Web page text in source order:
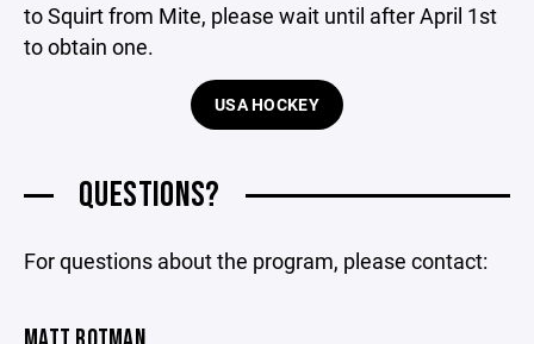
to Squirt from Mite, please wait until after April 1st
to obtain one.
USA HOCKEY
QUESTIONS?
For questions about the program, please contact: